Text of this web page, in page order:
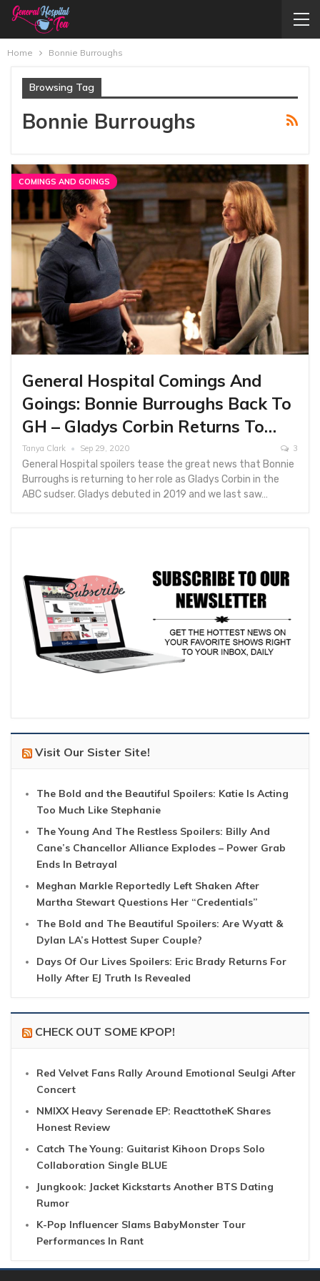
Home Bonnie Burroughs
Browsing Tag
Bonnie Burroughs
COMINGS AND GOINGS
General Hospital Comings And
Goings: Bonnie Burroughs Back To
GH – Gladys Corbin Returns To…
Tanya Clark Sep 29, 2020 3
General Hospital spoilers tease the great news that Bonnie
Burroughs is returning to her role as Gladys Corbin in the
ABC sudser. Gladys debuted in 2019 and we last saw…
Visit Our Sister Site!
The Bold and the Beautiful Spoilers: Katie Is Acting
Too Much Like Stephanie
The Young And The Restless Spoilers: Billy And
Cane’s Chancellor Alliance Explodes – Power Grab
Ends In Betrayal
Meghan Markle Reportedly Left Shaken After
Martha Stewart Questions Her “Credentials”
The Bold and The Beautiful Spoilers: Are Wyatt &
Dylan LA’s Hottest Super Couple?
Days Of Our Lives Spoilers: Eric Brady Returns For
Holly After EJ Truth Is Revealed
CHECK OUT SOME KPOP!
Red Velvet Fans Rally Around Emotional Seulgi After
Concert
NMIXX Heavy Serenade EP: ReacttotheK Shares
Honest Review
Catch The Young: Guitarist Kihoon Drops Solo
Collaboration Single BLUE
Jungkook: Jacket Kickstarts Another BTS Dating
Rumor
K-Pop Influencer Slams BabyMonster Tour
Performances In Rant